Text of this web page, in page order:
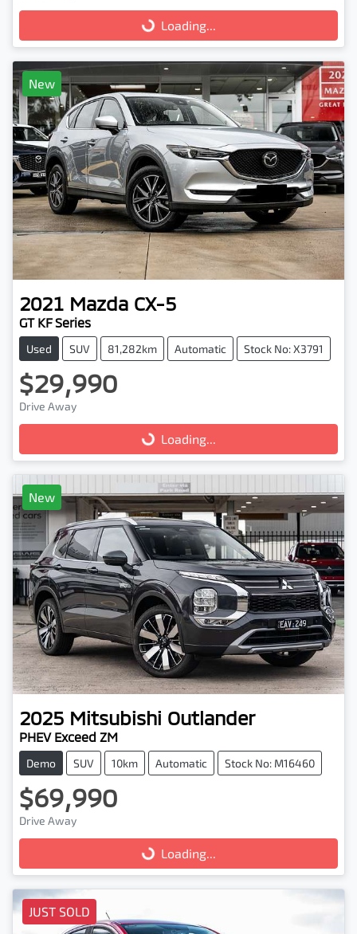
Loading...
Loading...
New
2021 Mazda CX-5
GT KF Series
Used SUV 81,282km Automatic Stock No: X3791
$29,990
Drive Away
Loading...
Loading...
New
2025 Mitsubishi Outlander
PHEV Exceed ZM
Demo SUV 10km Automatic Stock No: M16460
$69,990
Drive Away
Loading...
Loading...
JUST SOLD